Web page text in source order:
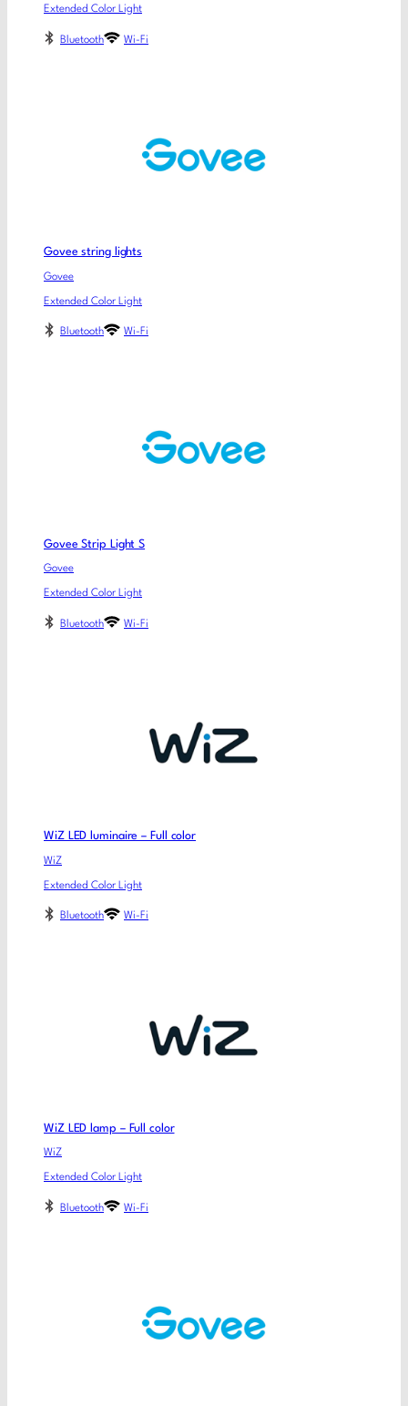
Extended Color Light
Bluetooth Wi-Fi
Govee string lights
Govee
Extended Color Light
Bluetooth Wi-Fi
Govee Strip Light S
Govee
Extended Color Light
Bluetooth Wi-Fi
WiZ LED luminaire – Full color
WiZ
Extended Color Light
Bluetooth Wi-Fi
WiZ LED lamp – Full color
WiZ
Extended Color Light
Bluetooth Wi-Fi